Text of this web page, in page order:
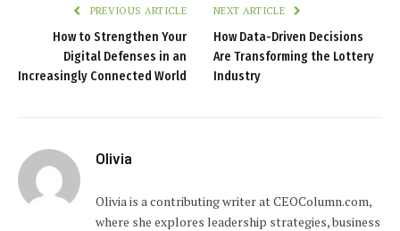
PREVIOUS ARTICLE
How to Strengthen Your
Digital Defenses in an
Increasingly Connected World
NEXT ARTICLE
How Data-Driven Decisions
Are Transforming the Lottery
Industry
Olivia
Olivia is a contributing writer at CEOColumn.com,
where she explores leadership strategies, business